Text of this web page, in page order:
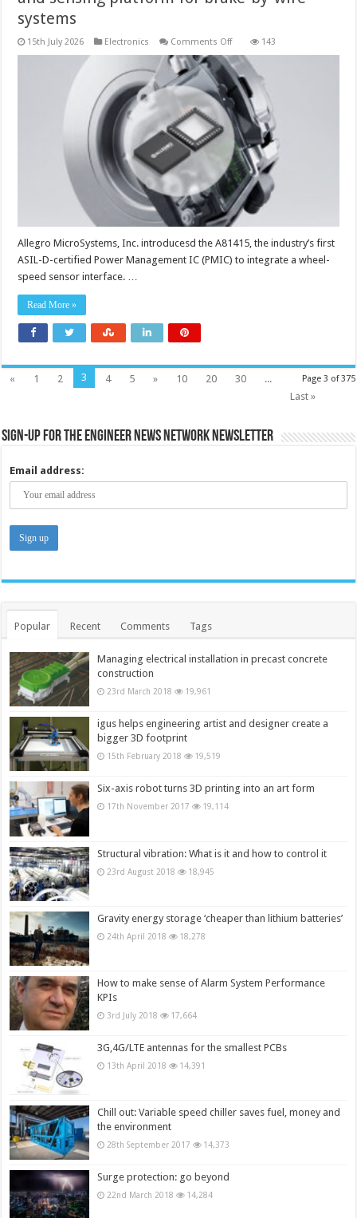
systems
15th July 2026 Electronics Comments Offon
device
provides
a
simplified
power
and
sensing
platform
for
brake-
by-
wire
systems
143
Allegro MicroSystems, Inc. introducesd the A81415, the industry’s first
ASIL-D-certified Power Management IC (PMIC) to integrate a wheel-
speed sensor interface. …
Read More »
Page 3 of 375
« 1 2 3 4 5 » 10 20 30
...
Last »
Sign-up for the Engineer News Network Newsletter
Email address:
Popular Recent Comments Tags
Managing electrical installation in precast concrete
construction
23rd March 2018 19,961
igus helps engineering artist and designer create a
bigger 3D footprint
15th February 2018 19,519
Six-axis robot turns 3D printing into an art form
17th November 2017 19,114
Structural vibration: What is it and how to control it
23rd August 2018 18,945
Gravity energy storage ‘cheaper than lithium batteries’
24th April 2018 18,278
How to make sense of Alarm System Performance
KPIs
3rd July 2018 17,664
3G,4G/LTE antennas for the smallest PCBs
13th April 2018 14,391
Chill out: Variable speed chiller saves fuel, money and
the environment
28th September 2017 14,373
Surge protection: go beyond
22nd March 2018 14,284